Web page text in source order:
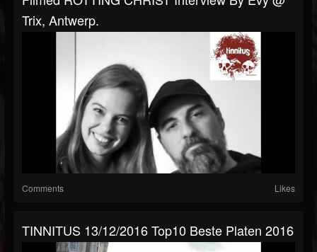
Trix, Antwerp.
Comments Likes
TINNITUS 13/12/2016 Top10 Beste Platen 2016